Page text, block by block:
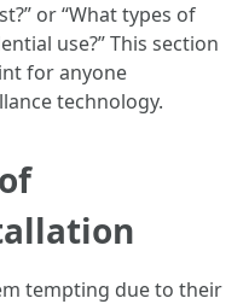
or “What types of
use?” This section
for anyone
technology.
tempting due to their